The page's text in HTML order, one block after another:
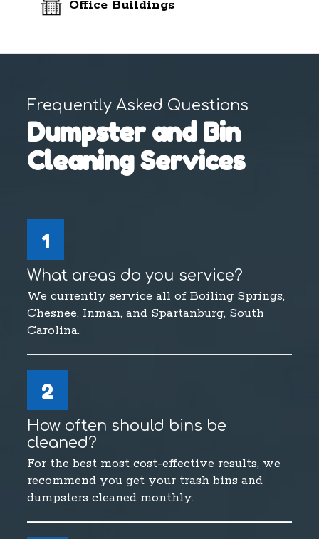
Office Buildings
Frequently Asked Questions
Dumpster and Bin
Cleaning Services
1
What areas do you service?
We currently service all of Boiling Springs,
Chesnee, Inman, and Spartanburg, South
Carolina.
2
How often should bins be
cleaned?
For the best most cost-effective results, we
recommend you get your trash bins and
dumpsters cleaned monthly.